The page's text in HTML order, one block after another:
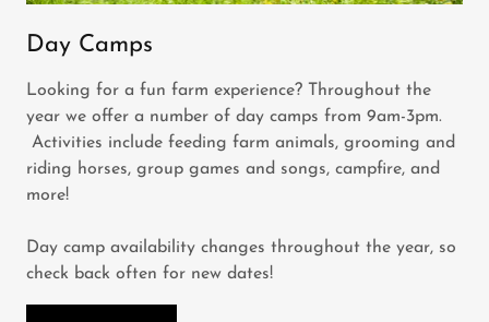
Day Camps
Looking for a fun farm experience? Throughout the
year we offer a number of day camps from 9am-3pm.
Activities include feeding farm animals, grooming and
riding horses, group games and songs, campfire, and
more!
Day camp availability changes throughout the year, so
check back often for new dates!